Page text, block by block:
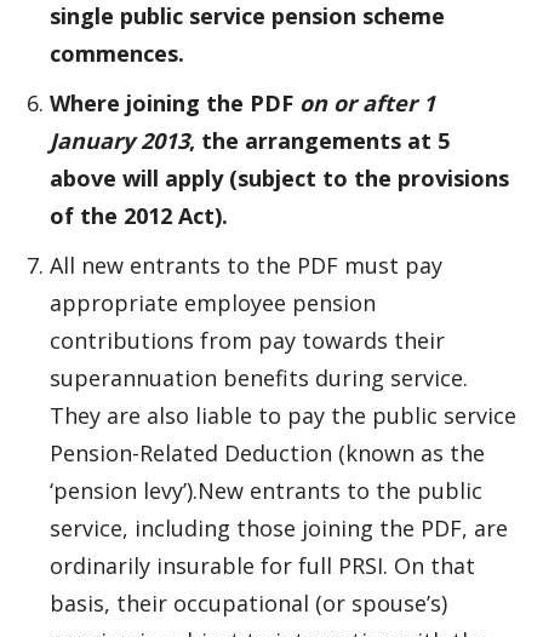
single public service pension scheme
commences.
Where joining the PDF on or after 1
January 2013, the arrangements at 5
above will apply (subject to the provisions
of the 2012 Act).
All new entrants to the PDF must pay
appropriate employee pension
contributions from pay towards their
superannuation benefits during service.
They are also liable to pay the public service
Pension-Related Deduction (known as the
‘pension levy’).New entrants to the public
service, including those joining the PDF, are
ordinarily insurable for full PRSI. On that
basis, their occupational (or spouse’s)